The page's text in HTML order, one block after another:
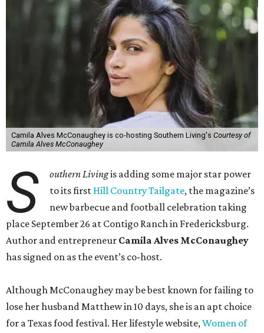
Camila Alves McConaughey is co-hosting Southern Living's Courtesy of
Camila Alves McConaughey
S outhern Livingis adding some major star power
to its first Hill Country Tailgate, the magazine’s
new barbecue and football celebration taking
place September 26 at Contigo Ranch in Fredericksburg.
Author and entrepreneur Camila Alves McConaughey
has signed on as the event’s co-host.
Although McConaughey may be best known for failing to
lose her husband Matthew in 10 days, she is an apt choice
for a Texas food festival. Her lifestyle website,Women of